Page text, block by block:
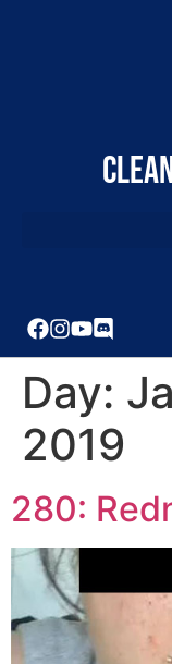
Day:
2019
280: